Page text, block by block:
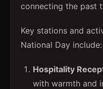
connecting the past
Key stations and
National Day include:
Hospitality
with warmth and